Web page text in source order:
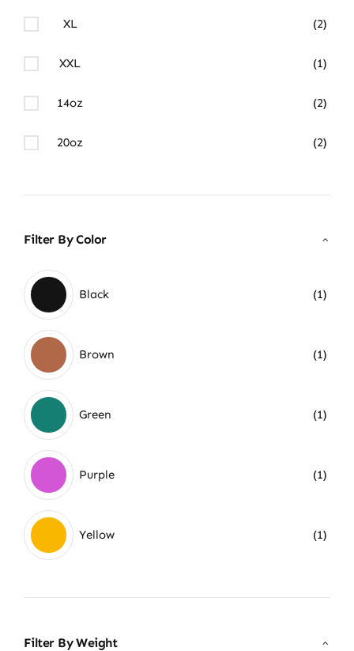
XL (2)
XXL (1)
14oz (2)
20oz (2)
Filter By Color
Black (1)
Brown (1)
Green (1)
Purple (1)
Yellow (1)
Filter By Weight